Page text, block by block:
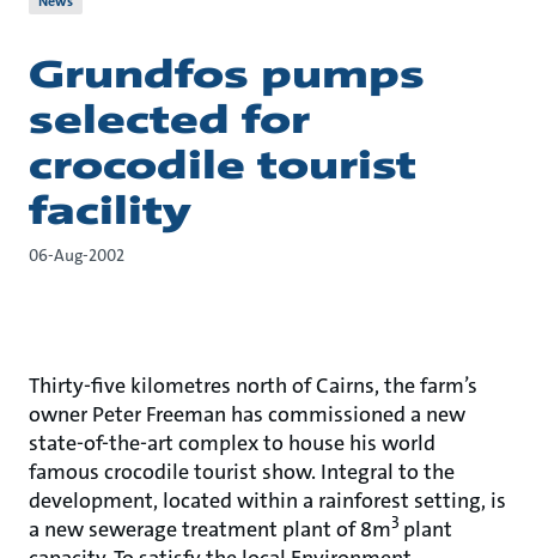
Grundfos pumps
selected for
crocodile tourist
facility
06-Aug-2002
Thirty-five kilometres north of Cairns, the farm’s
owner Peter Freeman has commissioned a new
state-of-the-art complex to house his world
famous crocodile tourist show. Integral to the
development, located within a rainforest setting, is
a new sewerage treatment plant of 8m3 plant